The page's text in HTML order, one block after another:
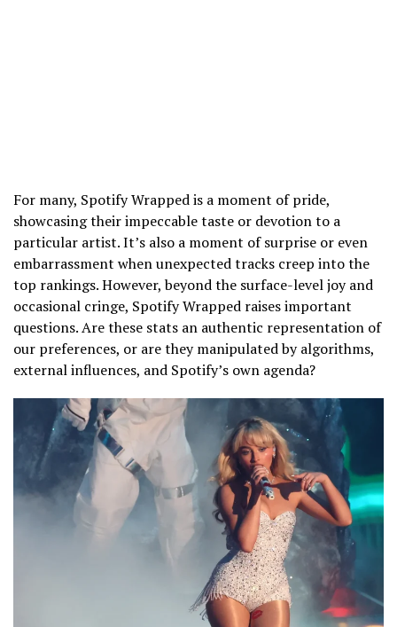
For many, Spotify Wrapped is a moment of pride,
showcasing their impeccable taste or devotion to a
particular artist. It’s also a moment of surprise or even
embarrassment when unexpected tracks creep into the
top rankings. However, beyond the surface-level joy and
occasional cringe, Spotify Wrapped raises important
questions. Are these stats an authentic representation of
our preferences, or are they manipulated by algorithms,
external influences, and Spotify’s own agenda?